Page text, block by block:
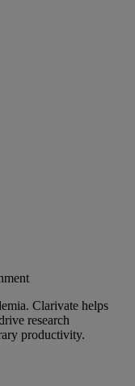
Clarivate helps
research
productivity.